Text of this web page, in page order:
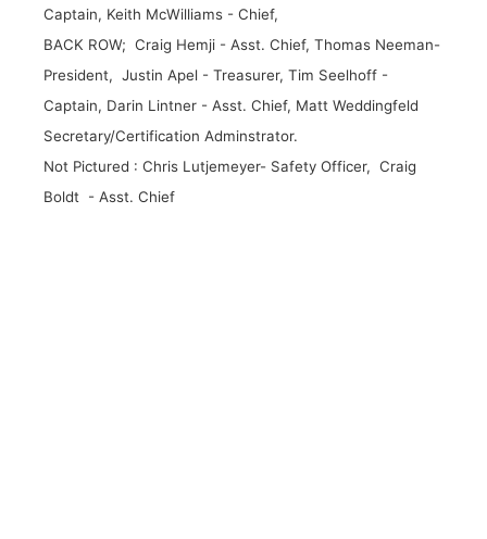
Captain, Keith McWilliams - Chief,
BACK ROW; Craig Hemji - Asst. Chief, Thomas Neeman-
President, Justin Apel - Treasurer, Tim Seelhoff -
Captain, Darin Lintner - Asst. Chief, Matt Weddingfeld
Secretary/Certification Adminstrator.
Not Pictured : Chris Lutjemeyer- Safety Officer, Craig
Boldt - Asst. Chief